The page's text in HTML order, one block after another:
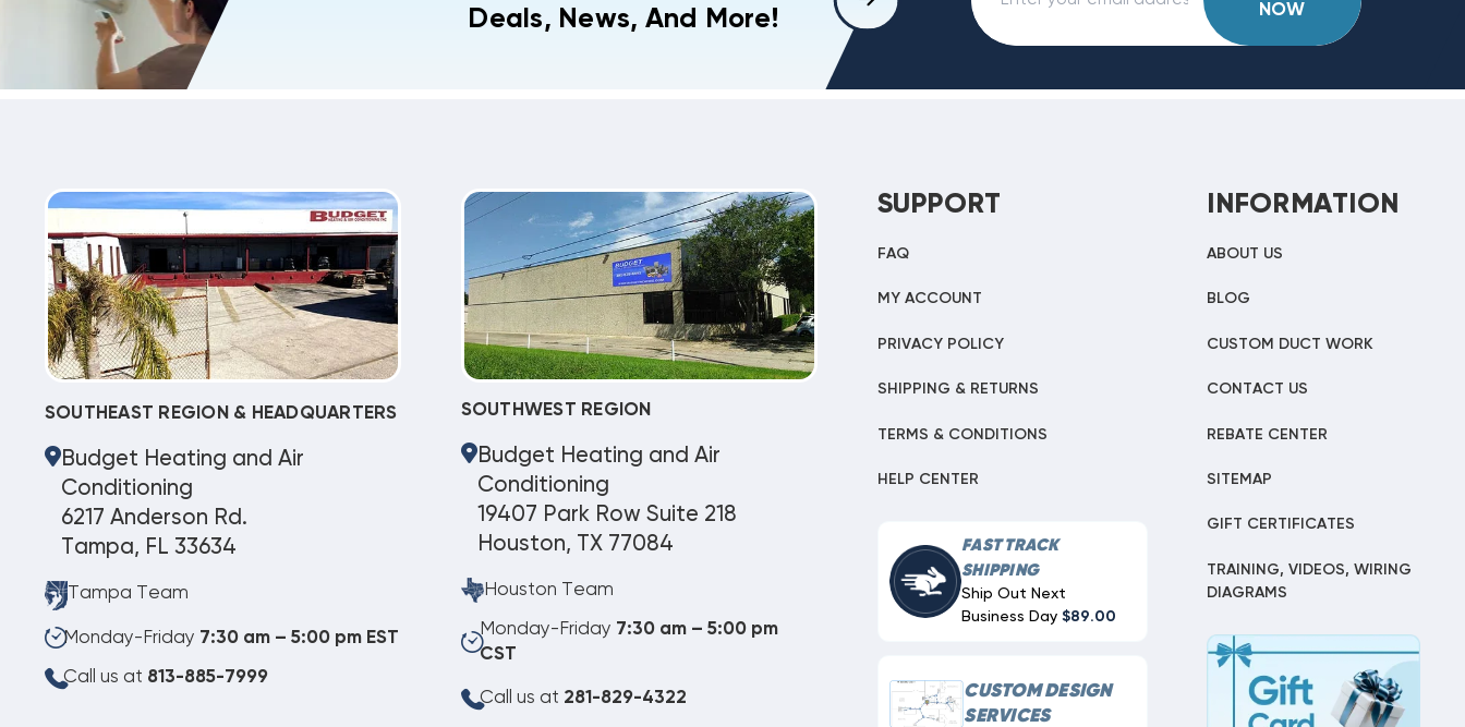
Deals, News, And More!
NOW
SOUTHEAST REGION & HEADQUARTERS
Budget Heating and Air
Conditioning
6217 Anderson Rd.
Tampa, FL 33634
Tampa Team
Monday-Friday 7:30 am – 5:00 pm EST
Call us at 813-885-7999
SOUTHWEST REGION
Budget Heating and Air
Conditioning
19407 Park Row Suite 218
Houston, TX 77084
Houston Team
Monday-Friday 7:30 am – 5:00 pm
CST
Call us at 281-829-4322
SUPPORT
FAQ
MY ACCOUNT
PRIVACY POLICY
SHIPPING & RETURNS
TERMS & CONDITIONS
HELP CENTER
FAST TRACK
SHIPPING
Ship Out Next
Business Day$89.00
CUSTOM DESIGN
SERVICES
INFORMATION
ABOUT US
BLOG
CUSTOM DUCT WORK
CONTACT US
REBATE CENTER
SITEMAP
GIFT CERTIFICATES
TRAINING, VIDEOS, WIRING
DIAGRAMS